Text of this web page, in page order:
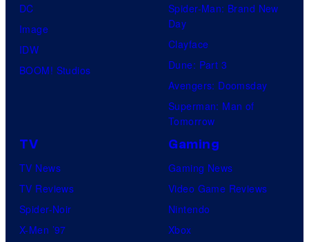
DC
Image
IDW
BOOM! Studios
Spider-Man: Brand New
Day
Clayface
Dune: Part 3
Avengers: Doomsday
Superman: Man of
Tomorrow
TV
TV News
TV Reviews
Spider-Noir
X-Men ’97
Gaming
Gaming News
Video Game Reviews
Nintendo
Xbox